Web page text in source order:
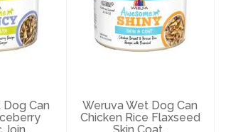
Dog
Can
Weruva Wet Dog
Can Chicken Rice
Flaxseed Skin
Coat..
Weruva Wet Dog Can
Chicken Rice Flaxseed